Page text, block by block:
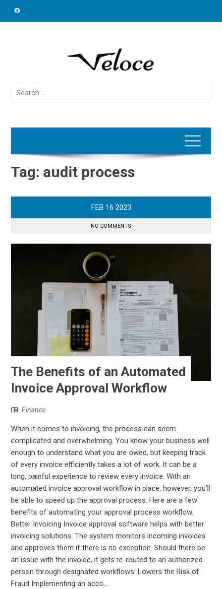
Search
Tag: audit process
FEB 16 2023
NO COMMENTS
The Benefits of an Automated
Invoice Approval Workflow
Finance
When it comes to invoicing, the process can seem
complicated and overwhelming. You know your business well
enough to understand what you are owed, but keeping track
of every invoice efficiently takes a lot of work. It can be a
long, painful experience to review every invoice. With an
automated invoice approval workflow in place, however, you'll
be able to speed up the approval process. Here are a few
benefits of automating your approval process workflow.
Better Invoicing Invoice approval software helps with better
invoicing solutions. The system monitors incoming invoices
and approves them if there is no exception. Should there be
an issue with the invoice, it gets re-routed to an authorized
person through designated workflows. Lowers the Risk of
Fraud Implementing an acco...